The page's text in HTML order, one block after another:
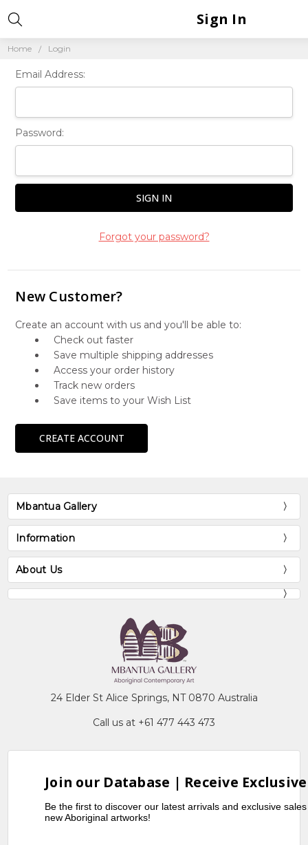
Home Login
Sign In
Email Address:
Password:
Forgot your password?
New Customer?
Create an account with us and you'll be able to:
Check out faster
Save multiple shipping addresses
Access your order history
Track new orders
Save items to your Wish List
CREATE ACCOUNT
Mbantua Gallery
Information
About Us
24 Elder St Alice Springs, NT 0870 Australia
Call us at +61 477 443 473
Join our Database | Receive
Be the first to discover our latest arrivals and exclusive
new Aboriginal artworks!